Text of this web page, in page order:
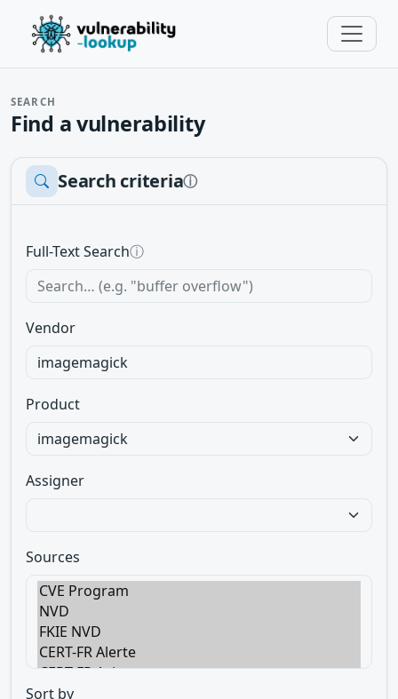
SEARCH
Find a vulnerability
Search criteriaⓘ
Full-Text Searchⓘ
Vendor
Product
Assigner
Sources
Sort by